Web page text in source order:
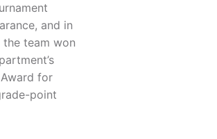
and in
team won
for
point